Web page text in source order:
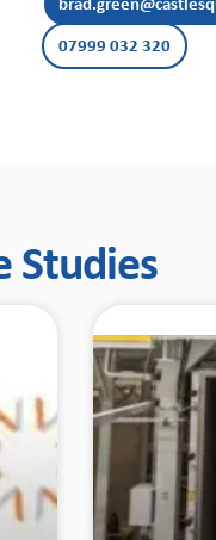
07999 032 320
Studies